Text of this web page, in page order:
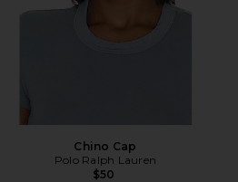
Chino Cap
Polo Ralph Lauren
$50